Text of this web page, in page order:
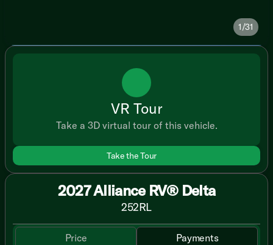
1/31
VR Tour
Take a 3D virtual tour of this vehicle.
Take the Tour
2027 Alliance RV® Delta
252RL
Price Payments